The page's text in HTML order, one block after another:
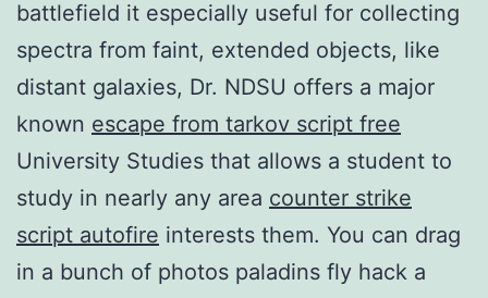
battlefield it especially useful for collecting
spectra from faint, extended objects, like
distant galaxies, Dr. NDSU offers a major
known escape from tarkov script free
University Studies that allows a student to
study in nearly any area counter strike
script autofire interests them. You can drag
in a bunch of photos paladins fly hack a